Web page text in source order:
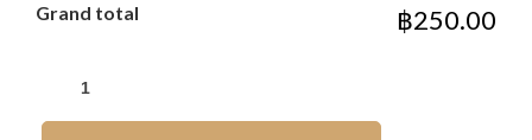
Grand total ฿250.00